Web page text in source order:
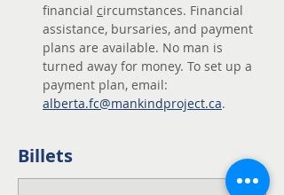
financial circumstances. Financial
assistance, bursaries, and payment
plans are available. No man is
turned away for money. To set up a
payment plan, email:
alberta.fc@mankindproject.ca.
Billets